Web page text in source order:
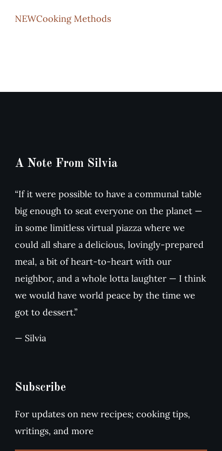
Recipes
NEWCooking Methods
A Note From Silvia
“If it were possible to have a communal table
big enough to seat everyone on the planet —
in some limitless virtual piazza where we
could all share a delicious, lovingly-prepared
meal, a bit of heart-to-heart with our
neighbor, and a whole lotta laughter — I think
we would have world peace by the time we
got to dessert.”
— Silvia
Subscribe
For updates on new recipes; cooking tips,
writings, and more